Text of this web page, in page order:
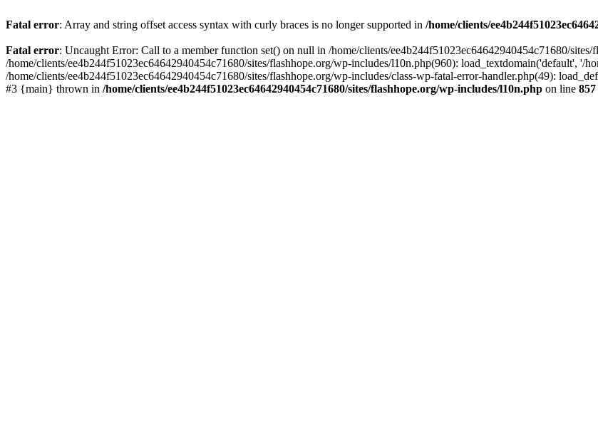
Fatal error: Array and string offset access syntax with curly braces is no longer supported in /home/clients/
Fatal error: Uncaught Error: Call to a member function set() on null in /home/clients/ee4b244f51023ec64642940454c71680/
/home/clients/ee4b244f51023ec64642940454c71680/sites/flashhope.org/wp-includes/l10n.php(960): load_textdomain('default', '/
/home/clients/ee4b244f51023ec64642940454c71680/sites/flashhope.org/wp-includes/class-wp-fatal-error-handler.php(49):
#3 {main} thrown in /home/clients/ee4b244f51023ec64642940454c71680/sites/flashhope.org/wp-includes/l10n.php on line 857